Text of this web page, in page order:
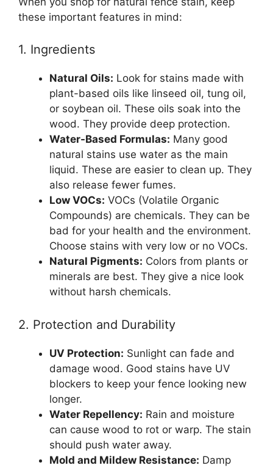
these important features in mind:
1. Ingredients
Natural Oils: Look for stains made with
plant-based oils like linseed oil, tung oil,
or soybean oil. These oils soak into the
wood. They provide deep protection.
Water-Based Formulas: Many good
natural stains use water as the main
liquid. These are easier to clean up. They
also release fewer fumes.
Low VOCs: VOCs (Volatile Organic
Compounds) are chemicals. They can be
bad for your health and the environment.
Choose stains with very low or no VOCs.
Natural Pigments: Colors from plants or
minerals are best. They give a nice look
without harsh chemicals.
2. Protection and Durability
UV Protection: Sunlight can fade and
damage wood. Good stains have UV
blockers to keep your fence looking new
longer.
Water Repellency: Rain and moisture
can cause wood to rot or warp. The stain
should push water away.
Mold and Mildew Resistance: Damp